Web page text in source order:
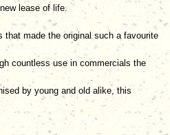
lease of life.
made the original such a favourite
countless use in commercials the
by young and old alike, this